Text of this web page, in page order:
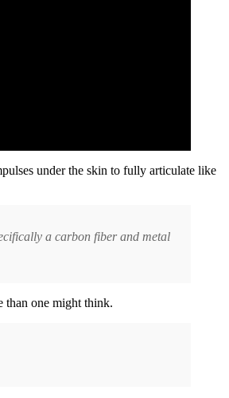
under the skin to fully articulate like
a carbon fiber and metal
than one might think.